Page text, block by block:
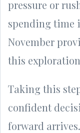
pressure or
spending time
November
this
Taking this
confident
forward arrives.